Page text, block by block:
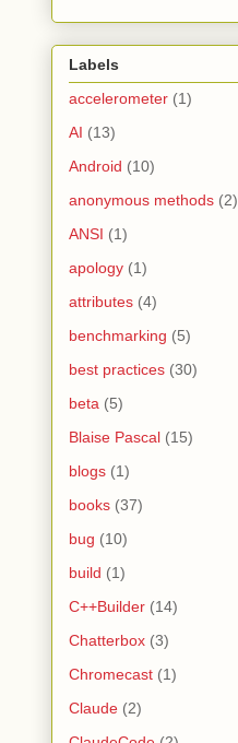
Labels
accelerometer (1)
AI (13)
Android (10)
anonymous methods (2)
ANSI (1)
apology (1)
attributes (4)
benchmarking (5)
best practices (30)
beta (5)
Blaise Pascal (15)
blogs (1)
books (37)
bug (10)
build (1)
C++Builder (14)
Chatterbox (3)
Chromecast (1)
Claude (2)